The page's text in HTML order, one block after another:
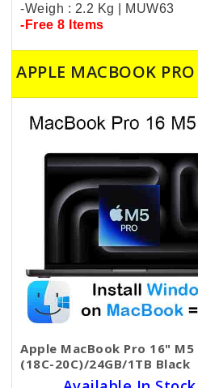
-Weigh : 2.2 Kg | MUW63
-Free 8 Items
APPLE MACBOOK
Apple MacBook Pro 16" M5
(18C-20C)/24GB/1TB Black